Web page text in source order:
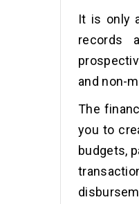
It is only
records
and non-
The
you to
budgets,